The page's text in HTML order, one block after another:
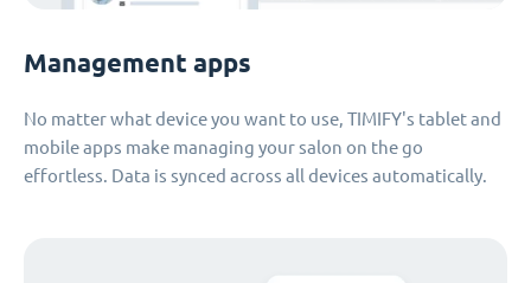
Management apps
No matter what device you want to use, TIMIFY's tablet and
mobile apps make managing your salon on the go
effortless. Data is synced across all devices automatically.